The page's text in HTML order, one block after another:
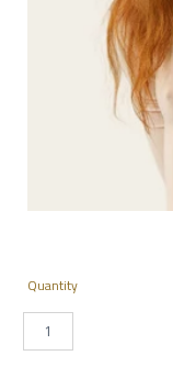
Quantity